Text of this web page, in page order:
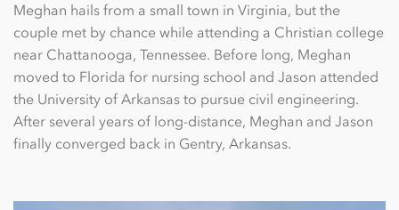
Meghan hails from a small town in Virginia, but the
couple met by chance while attending a Christian college
near Chattanooga, Tennessee. Before long, Meghan
moved to Florida for nursing school and Jason attended
the University of Arkansas to pursue civil engineering.
After several years of long-distance, Meghan and Jason
finally converged back in Gentry, Arkansas.